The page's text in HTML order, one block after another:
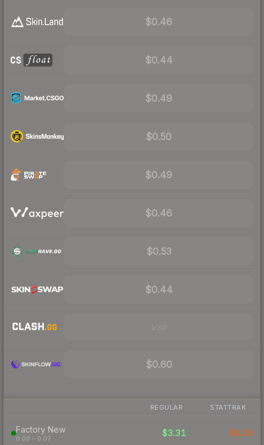
$0.46
$0.44
$0.49
$0.50
$0.49
$0.46
$0.53
$0.44
$0.60
REGULAR STATTRAK
Factory New
0.00 – 0.07
$3.31 $4.29